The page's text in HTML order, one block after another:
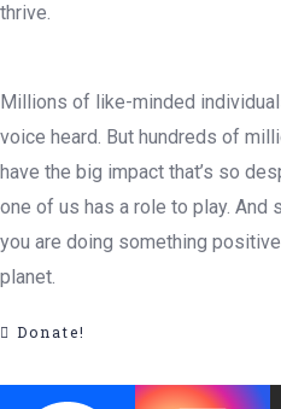
thrive.
Millions of like-minded
voice heard. But hundreds of
have the big impact that’s so
one of us has a role to play. And
you are doing something
planet.
Donate!